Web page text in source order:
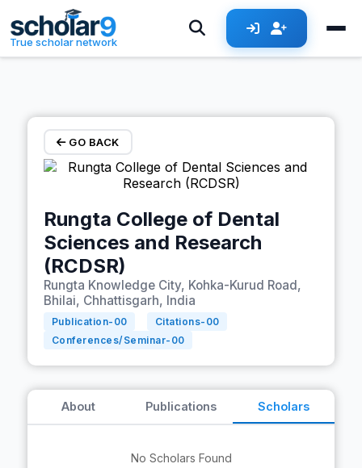
Skip to main content
True scholar network
GO BACK
Rungta College of Dental
Sciences and Research
(RCDSR)
Rungta Knowledge City, Kohka-Kurud Road,
Bhilai, Chhattisgarh, India
Publication- 00 Citations- 00
Conferences/Seminar- 00
About Publications Scholars
No Scholars Found